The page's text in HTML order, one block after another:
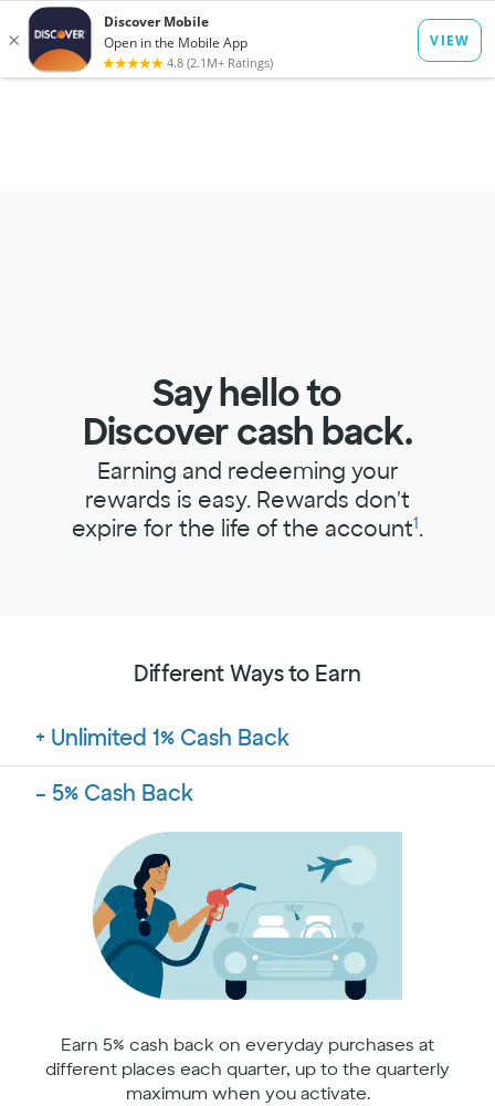
main
contentMenu Log In
Say hello to
Discover cash back.
Earning and redeeming your
rewards is easy. Rewards don't
expire for the life of the account1.
Different Ways to Earn
Unlimited 1% Cash Back
5% Cash Back
Earn 5% cash back on everyday purchases at
different places each quarter, up to the quarterly
maximum when you activate.